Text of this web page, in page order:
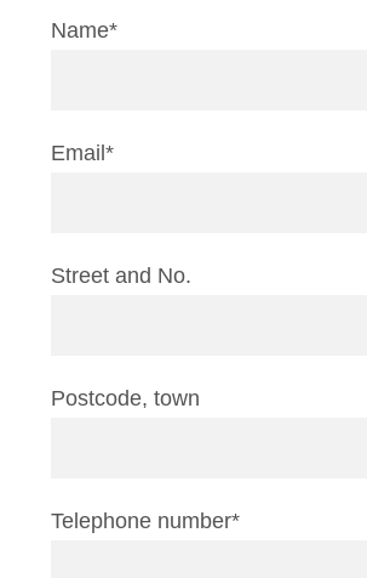
Name*
Email*
Street and No.
Postcode, town
Telephone number*